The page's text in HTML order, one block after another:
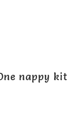
nappy kit